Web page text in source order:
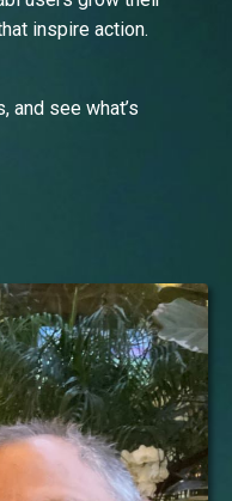
inspire action.
and see what’s